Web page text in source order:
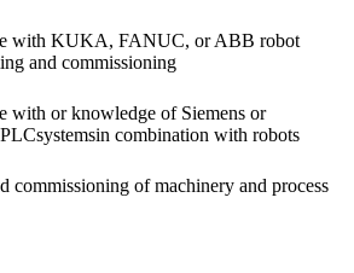
with KUKA, FANUC, or ABB robot
and commissioning
with or knowledge of Siemens or
combination with robots
commissioning of machinery and process